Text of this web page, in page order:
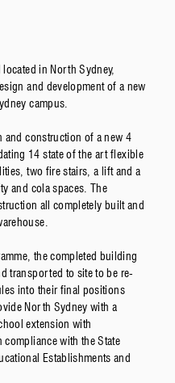
in North Sydney,
and development of a new
campus.
and construction of a new 4
14 state of the art flexible
two fire stairs, a lift and a
and cola spaces. The
all completely built and
the completed building
transported to site to be re-
into their final positions
North Sydney with a
extension with
with the State
Establishments and